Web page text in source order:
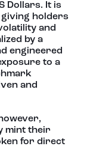
Dollars. It is
giving holders
and
by a
engineered
to a
and
mint their
for direct